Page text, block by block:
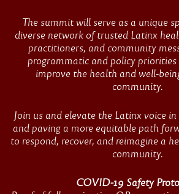
The summit will serve as a unique
diverse network of trusted Latinx
practitioners, and community
programmatic and policy
improve the health and well-
community.
Join us and elevate the Latinx voice
and paving a more equitable path
to respond, recover, and reimagine a
community.
COVID-19 Safety